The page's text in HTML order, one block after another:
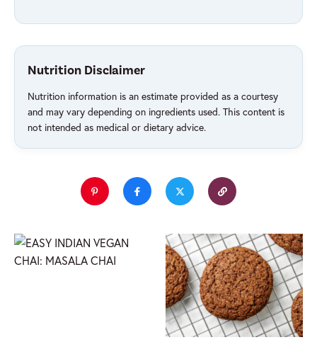
Nutrition Disclaimer
Nutrition information is an estimate provided as a courtesy
and may vary depending on ingredients used. This content is
not intended as medical or dietary advice.